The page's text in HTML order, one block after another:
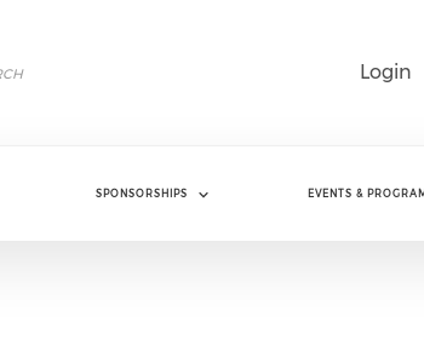
Login
SPONSORSHIPS EVENTS &